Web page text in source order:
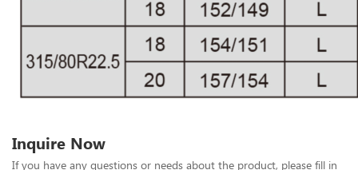
Inquire Now
If you have any questions or needs about the product, please fill in